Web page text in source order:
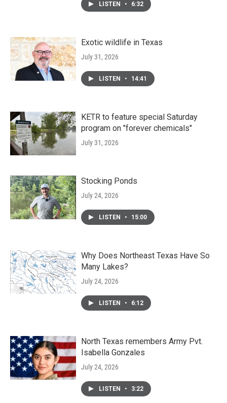
LISTEN • 6:32
Exotic wildlife in Texas
July 31, 2026
LISTEN • 14:41
KETR to feature special Saturday
program on "forever chemicals"
July 31, 2026
Stocking Ponds
July 24, 2026
LISTEN • 15:00
Why Does Northeast Texas Have So
Many Lakes?
July 24, 2026
LISTEN • 6:12
North Texas remembers Army Pvt.
Isabella Gonzales
July 24, 2026
LISTEN • 3:22